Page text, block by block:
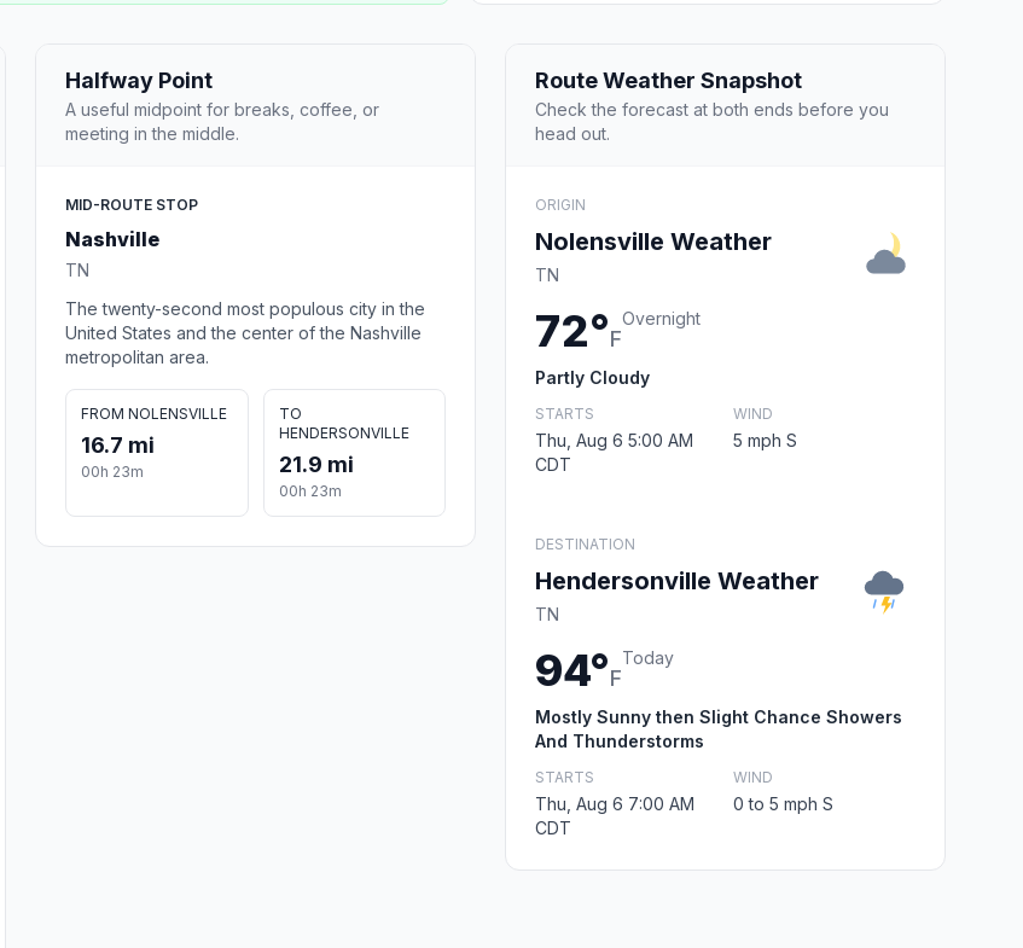
Halfway Point
A useful midpoint for breaks, coffee, or
meeting in the middle.
MID-ROUTE STOP
Nashville
TN
The twenty-second most populous city in the
United States and the center of the Nashville
metropolitan area.
FROM NOLENSVILLE
16.7 mi
00h 23m
TO
HENDERSONVILLE
21.9 mi
00h 23m
Route Weather Snapshot
Check the forecast at both ends before you
head out.
ORIGIN
Nolensville Weather
TN
72°F
Overnight
Partly Cloudy
STARTS
Thu, Aug 6 5:00 AM
CDT
WIND
5 mph S
DESTINATION
Hendersonville Weather
TN
94°F
Today
Mostly Sunny then Slight Chance Showers
And Thunderstorms
STARTS
Thu, Aug 6 7:00 AM
CDT
WIND
0 to 5 mph S